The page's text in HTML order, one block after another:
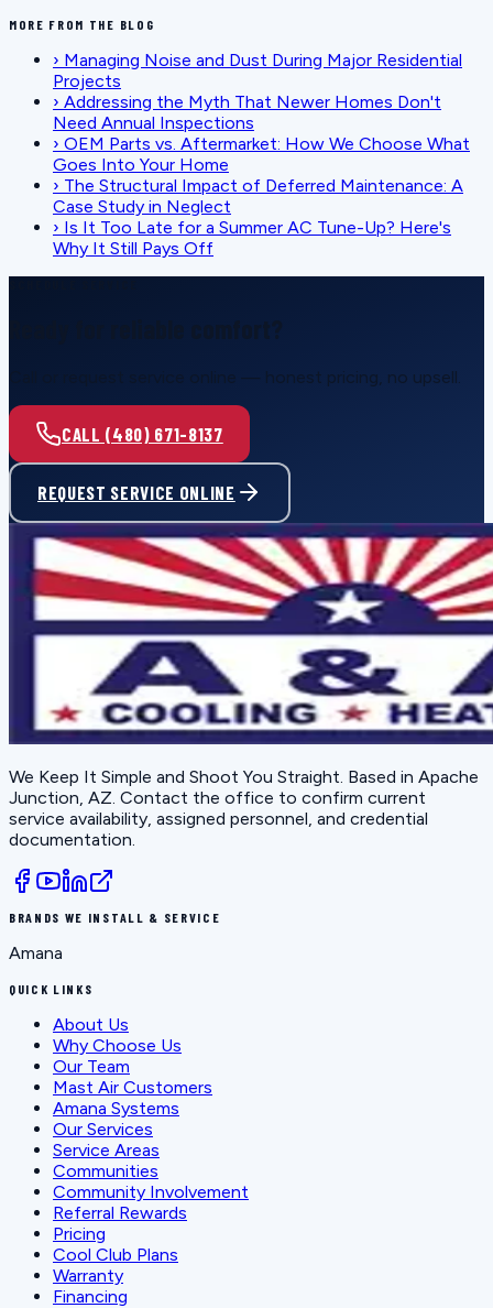
MORE FROM THE BLOG
› Managing Noise and Dust During Major Residential
Projects
› Addressing the Myth That Newer Homes Don't
Need Annual Inspections
› OEM Parts vs. Aftermarket: How We Choose What
Goes Into Your Home
› The Structural Impact of Deferred Maintenance: A
Case Study in Neglect
› Is It Too Late for a Summer AC Tune-Up? Here's
Why It Still Pays Off
Call or request service online — honest pricing, no upsell.
CALL (480) 671-8137
REQUEST SERVICE ONLINE
We Keep It Simple and Shoot You Straight . Based in Apache
Junction, AZ . Contact the office to confirm current
service availability, assigned personnel, and credential
documentation.
BRANDS WE INSTALL & SERVICE
Amana
QUICK LINKS
About Us
Why Choose Us
Our Team
Mast Air Customers
Amana Systems
Our Services
Service Areas
Communities
Community Involvement
Referral Rewards
Pricing
Cool Club Plans
Warranty
Financing